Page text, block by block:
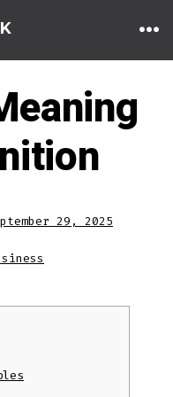
29, 2025